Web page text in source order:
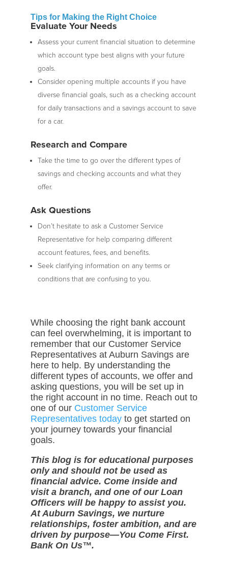
Tips for Making the Right Choice
Evaluate Your Needs
Assess your current financial situation to determine
which account type best aligns with your future
goals.
Consider opening multiple accounts if you have
diverse financial goals, such as a checking account
for daily transactions and a savings account to save
for a car.
Research and Compare
Take the time to go over the different types of
savings and checking accounts and what they
offer.
Ask Questions
Don’t hesitate to ask a Customer Service
Representative for help comparing different
account features, fees, and benefits.
Seek clarifying information on any terms or
conditions that are confusing to you.
While choosing the right bank account
can feel overwhelming, it is important to
remember that our Customer Service
Representatives at Auburn Savings are
here to help. By understanding the
different types of accounts, we offer and
asking questions, you will be set up in
the right account in no time. Reach out to
one of our Customer Service
Representatives todayto get started on
your journey towards your financial
goals.
This blog is for educational purposes
only and should not be used as
financial advice. Come inside and
visit a branch, and one of our Loan
Officers will be happy to assist you.
At Auburn Savings, we nurture
relationships, foster ambition, and are
driven by purpose—You Come First.
Bank On Us™.